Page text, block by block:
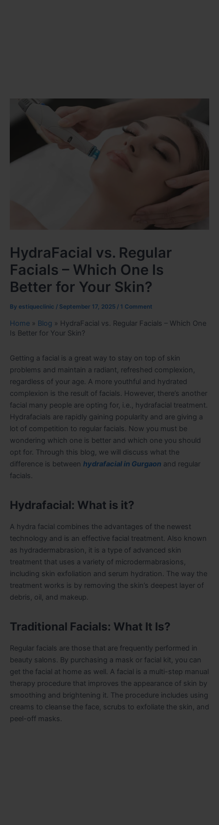
HydraFacial vs. Regular
Facials – Which One Is
Better for Your Skin?
By estiqueclinic / September 17, 2025 / 1 Comment
Home » Blog » HydraFacial vs. Regular Facials – Which One
Is Better for Your Skin?
Getting a facial is a great way to stay on top of skin
problems and maintain a radiant, refreshed complexion,
regardless of your age. A more youthful and hydrated
complexion is the result of facials. However, there’s another
facial many people are opting for, i.e., hydrafacial treatment.
Hydrafacials are rapidly gaining popularity and are giving a
lot of competition to regular facials. Now you must be
wondering which one is better and which one you should
opt for. Through this blog, we will discuss what the
difference is between hydrafacial in Gurgaon and regular
facials.
Hydrafacial: What is it?
A hydra facial combines the advantages of the newest
technology and is an effective facial treatment. Also known
as hydradermabrasion, it is a type of advanced skin
treatment that uses a variety of microdermabrasions,
including skin exfoliation and serum hydration. The way the
treatment works is by removing the skin’s deepest layer of
debris, oil, and makeup.
Traditional Facials: What It Is?
Regular facials are those that are frequently performed in
beauty salons. By purchasing a mask or facial kit, you can
get the facial at home as well. A facial is a multi-step manual
therapy procedure that improves the appearance of skin by
smoothing and brightening it. The procedure includes using
creams to cleanse the face, scrubs to exfoliate the skin, and
peel-off masks.